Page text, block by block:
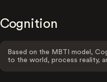
Cognition
Based on the MBTI model,
to the world, process reality,